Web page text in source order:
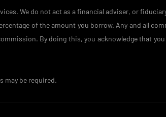
We do not act as a financial adviser, or
of the amount you borrow. Any and all
By doing this, you acknowledge that
may be required.